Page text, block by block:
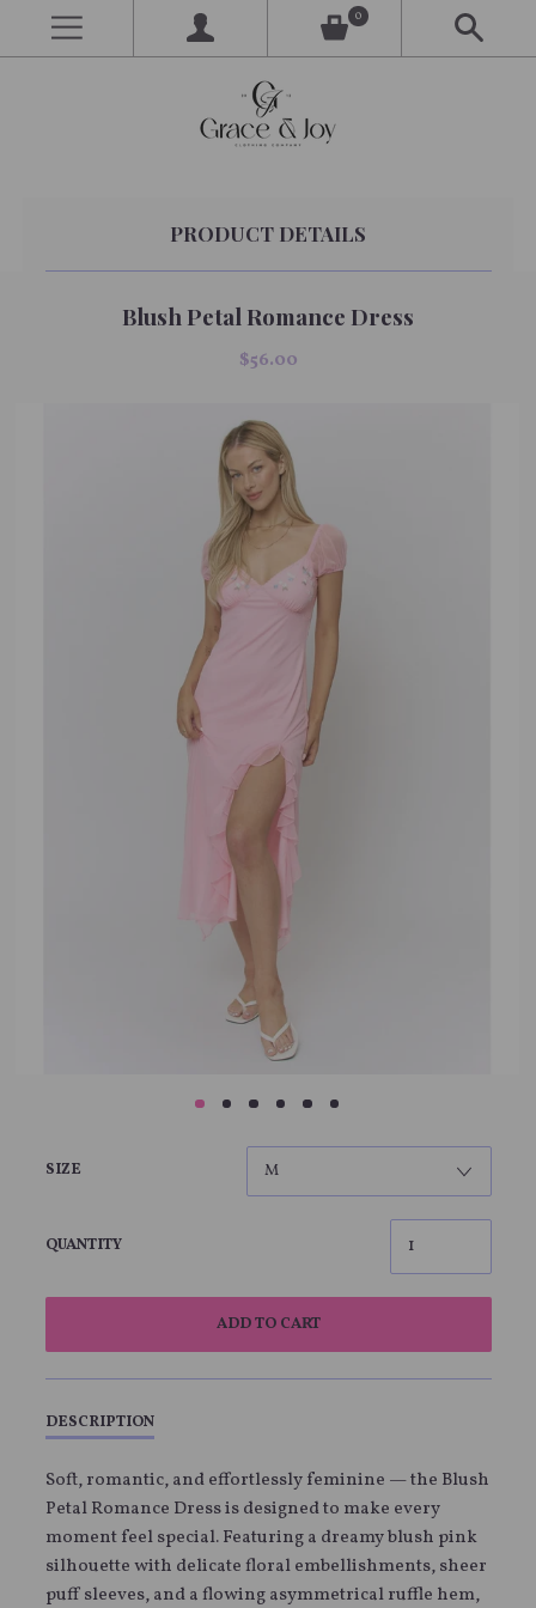
0
PRODUCT DETAILS
Blush Petal Romance Dress
$56.00
SIZE
QUANTITY
ADD TO CART
DESCRIPTION
Soft, romantic, and effortlessly feminine — the Blush
Petal Romance Dress is designed to make every
moment feel special. Featuring a dreamy blush pink
silhouette with delicate floral embellishments, sheer
puff sleeves, and a flowing asymmetrical ruffle hem,